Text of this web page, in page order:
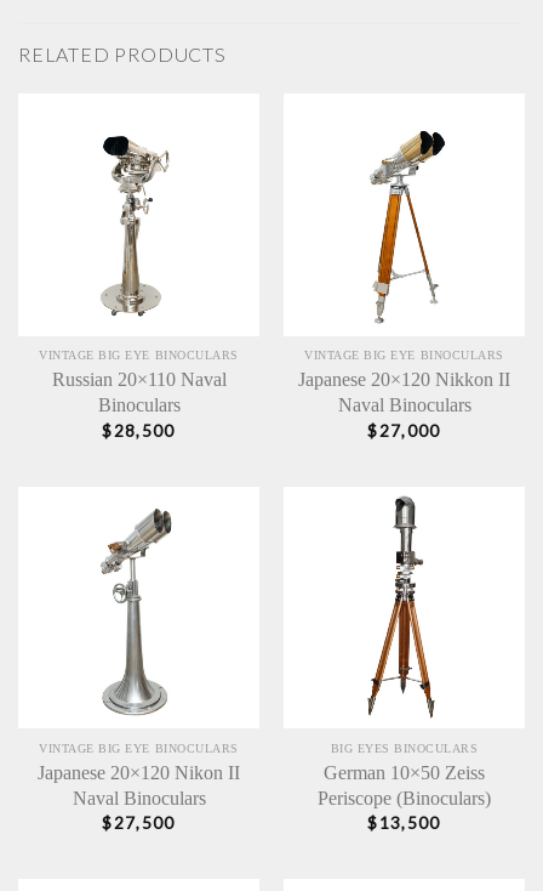
RELATED PRODUCTS
VINTAGE BIG EYE BINOCULARS
Russian 20×110 Naval
Binoculars
$28,500
VINTAGE BIG EYE BINOCULARS
Japanese 20×120 Nikkon II
Naval Binoculars
$27,000
VINTAGE BIG EYE BINOCULARS
Japanese 20×120 Nikon II
Naval Binoculars
$27,500
BIG EYES BINOCULARS
German 10×50 Zeiss
Periscope (Binoculars)
$13,500